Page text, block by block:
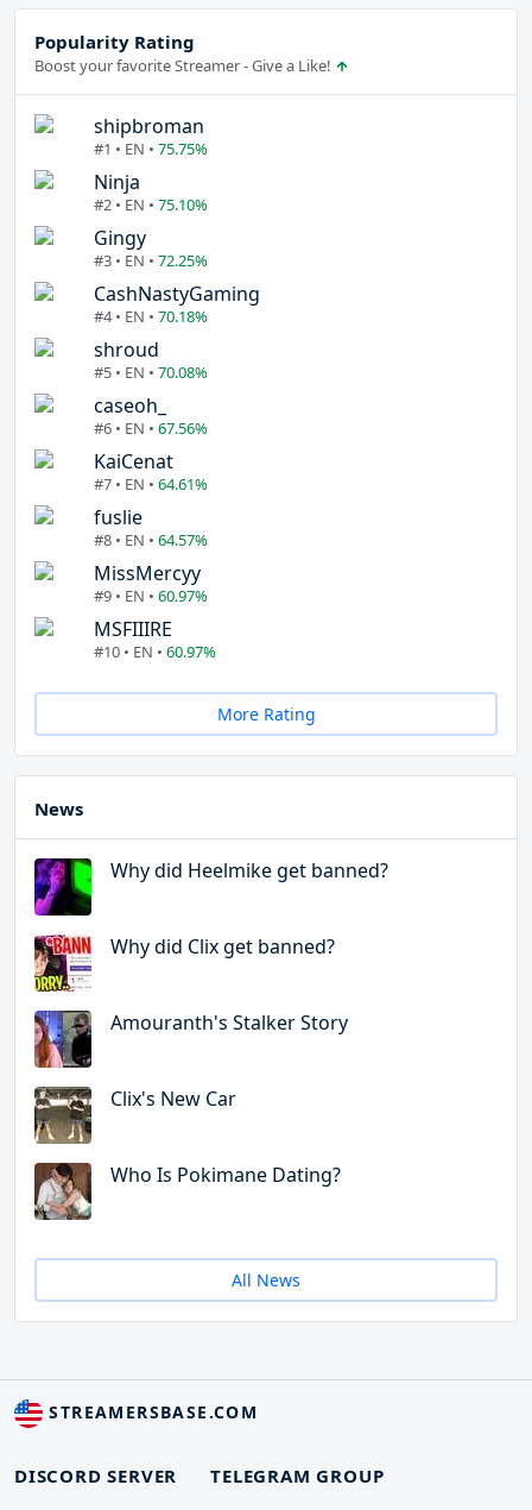
Popularity Rating
Boost your favorite Streamer - Give a Like!
shipbroman
#1 • EN • 75.75%
Ninja
#2 • EN • 75.10%
Gingy
#3 • EN • 72.25%
CashNastyGaming
#4 • EN • 70.18%
shroud
#5 • EN • 70.08%
caseoh_
#6 • EN • 67.56%
KaiCenat
#7 • EN • 64.61%
fuslie
#8 • EN • 64.57%
MissMercyy
#9 • EN • 60.97%
MSFIIIRE
#10 • EN • 60.97%
More Rating
News
Why did Heelmike get banned?
Why did Clix get banned?
Amouranth's Stalker Story
Clix's New Car
Who Is Pokimane Dating?
All News
STREAMERSBASE.COM
DISCORD SERVER
TELEGRAM GROUP